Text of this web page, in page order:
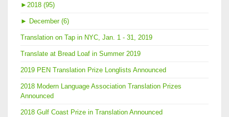
► 2018 (95)
► December (6)
Translation on Tap in NYC, Jan. 1 - 31, 2019
Translate at Bread Loaf in Summer 2019
2019 PEN Translation Prize Longlists Announced
2018 Modern Language Association Translation Prizes
Announced
2018 Gulf Coast Prize in Translation Announced